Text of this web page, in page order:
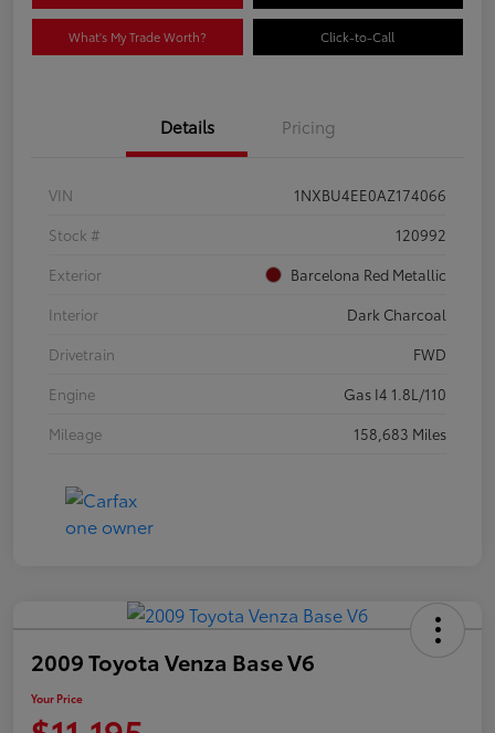
What's My Trade Worth? Click-to-Call
Details Pricing
VIN
1NXBU4EE0AZ174066
Stock #
120992
Exterior
Barcelona Red Metallic
Interior
Dark Charcoal
Drivetrain
FWD
Engine
Gas I4 1.8L/110
Mileage
158,683 Miles
2009 Toyota Venza Base V6
Your Price